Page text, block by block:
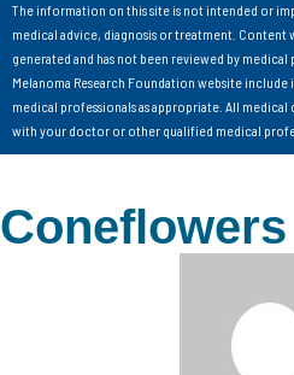
The information on this site is not intended or
medical advice, diagnosis or treatment.
generated and has not been reviewed by
Melanoma Research Foundation website
medical professionals as appropriate. All
with your doctor or other qualified medical
Coneflowers